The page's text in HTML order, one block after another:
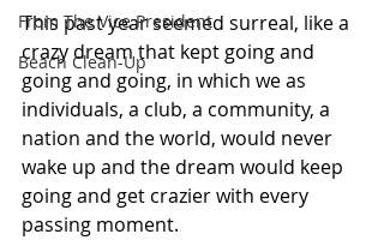
From The Vice President
Beach Clean-Up
This past year seemed surreal, like a
crazy dream that kept going and
going and going, in which we as
individuals, a club, a community, a
nation and the world, would never
wake up and the dream would keep
going and get crazier with every
passing moment.